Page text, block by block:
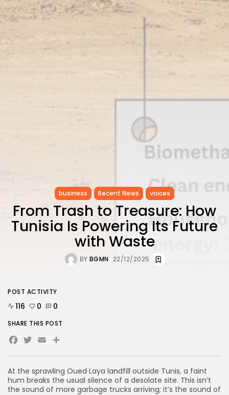
LATEST REVIEWS
business Recent News voices
From Trash to Treasure: How
Tunisia Is Powering Its Future
with Waste
BY BGMN 22/12/2025
At the sprawling Oued Laya landfill outside Tunis, a faint
hum breaks the usual silence of a desolate site. This isn’t
the sound of more garbage trucks arriving; it’s the sound of
POST ACTIVITY
116 0 0
SHARE THIS POST
Facebook
Twitter
Email